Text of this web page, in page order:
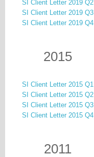
SI Client Letter 2019 Q2
SI Client Letter 2019 Q3
SI Client Letter 2019 Q4
2015
SI Client Letter 2015 Q1
SI Client Letter 2015 Q2
SI Client Letter 2015 Q3
SI Client Letter 2015 Q4
2011